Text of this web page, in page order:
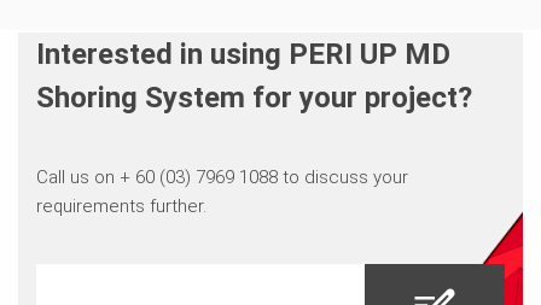
Interested in using PERI UP MD
Shoring System for your project?
Call us on + 60 (03) 7969 1088 to discuss your
requirements further.